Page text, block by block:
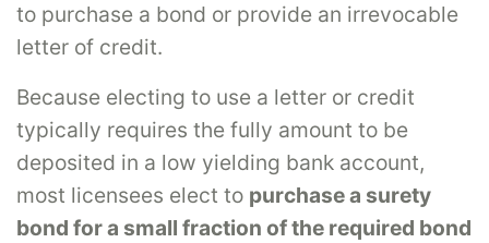
to purchase a bond or provide an irrevocable
letter of credit.
Because electing to use a letter or credit
typically requires the fully amount to be
deposited in a low yielding bank account,
most licensees elect to purchase a surety
bond for a small fraction of the required bond